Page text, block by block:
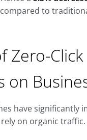
compared to
Zero-Click
on
have significantly
on organic traffic.